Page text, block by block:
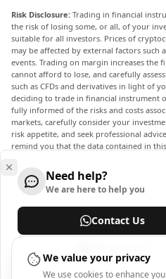
Risk Disclosure: Trading in financial
the risk of losing some, or all, of your
suitable for all investors. Prices of
may be affected by external factors
events. Trading on margin increases the
cannot afford to lose, and carefully
such as CFDs and derivatives in light of
deciding to trade in financial instrument
fully informed of the risks and costs
markets, carefully consider your
risk appetite, and seek professional
remind you that the data contained in
nor accurate. The data and prices on
and may differ from the actual price at
indicative and not appropriate for trading
Arincen and any provider of the data
liability for any loss or damage as a
the information contained within this
reproduce, display, modify, transmit or
website without the explicit prior written
data provider. All intellectual property
and/or the exchange providing the data
Need help?
We are here to help you
Contact Us
We value your privacy
We use cookies to enhance